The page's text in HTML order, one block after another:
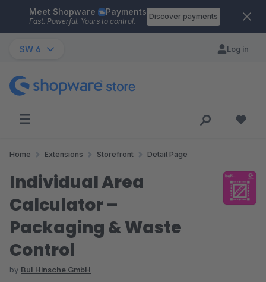
Skip to main content
Meet Shopware Payments
Fast. Powerful. Yours to control.
Discover payments
SW 6 Log in
Home Extensions Storefront Detail Page
Individual Area
Calculator –
Packaging & Waste
Control
by BuI Hinsche GmbH